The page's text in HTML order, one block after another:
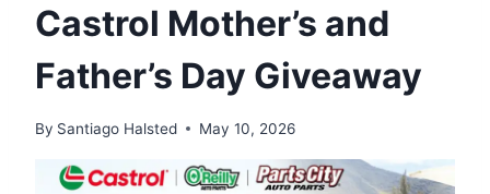
Castrol Mother’s and
Father’s Day Giveaway
By Santiago Halsted May 10, 2026